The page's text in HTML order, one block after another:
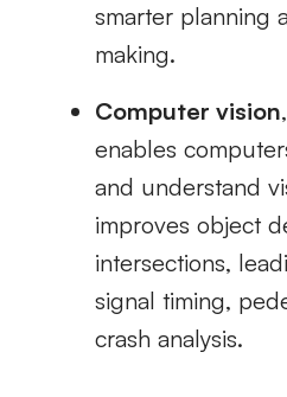
smarter planning
making.
Computer vision
enables
and understand
improves object
intersections,
signal timing,
crash analysis.